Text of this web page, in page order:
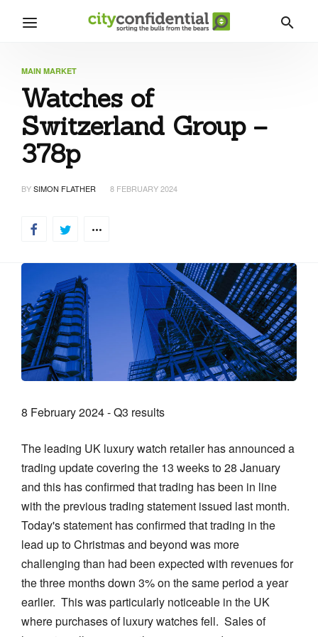
MAIN MARKET
Watches of
Switzerland Group –
378p
BYSIMON FLATHER 8 FEBRUARY 2024
8 February 2024 - Q3 results
The leading UK luxury watch retailer has announced a
trading update covering the 13 weeks to 28 January
and this has confirmed that trading has been in line
with the previous trading statement issued last month.
Today's statement has confirmed that trading in the
lead up to Christmas and beyond was more
challenging than had been expected with revenues for
the three months down 3% on the same period a year
earlier. This was particularly noticeable in the UK
where purchases of luxury watches fell. Sales of